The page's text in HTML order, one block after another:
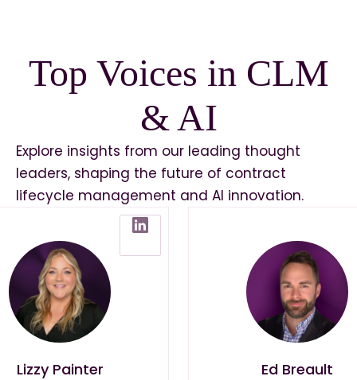
Top Voices in CLM
& AI
Explore insights from our leading thought
leaders, shaping the future of contract
lifecycle management and AI innovation.
Lizzy Painter Ed Breault